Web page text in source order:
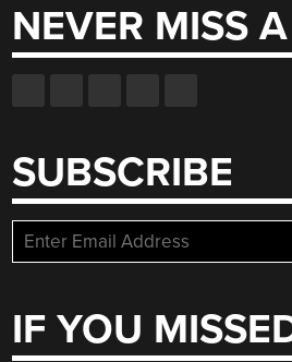
NEVER MISS
SUBSCRIBE
IF YOU